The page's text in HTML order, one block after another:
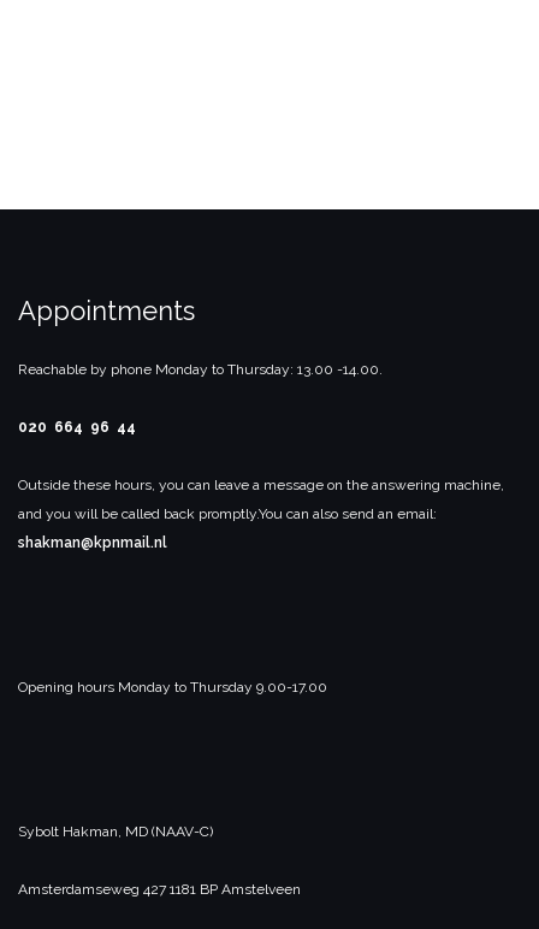
Appointments
Reachable by phone Monday to Thursday: 13.00 -14.00.
020 664 96 44
Outside these hours, you can leave a message on the answering machine,
and you will be called back promptly.You can also send an email:
shakman@kpnmail.nl
Opening hours Monday to Thursday 9.00-17.00
Sybolt Hakman, MD (NAAV-C)
Amsterdamseweg 427 1181 BP Amstelveen